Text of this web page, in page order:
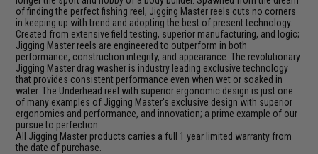
of finding the perfect fishing reel, Jigging Master reels cuts no corners
in keeping up with trend and adopting the best of present technology.
Created from extensive field testing, superior manufacturing, and logic;
Jigging Master reels are engineered to outperform in both
performance, construction integrity, and appearance. The revolutionary
Jigging Master drag washer is industry leading exclusive technology
that provides consistent performance even when wet or soaked in
water. The Underhead reel with superior ergonomic design is just one
of many examples of Jigging Master's exclusive design with superior
ergonomics and performance, and innovation; a prime example of our
pursue to perfection.
All Jigging Master products carries a full 1 year limited warranty from
the date of purchase.